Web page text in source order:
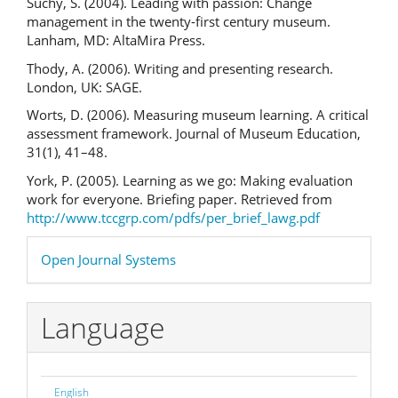
management in the twenty-first century museum.
Lanham, MD: AltaMira Press.
Thody, A. (2006). Writing and presenting research.
London, UK: SAGE.
Worts, D. (2006). Measuring museum learning. A critical
assessment framework. Journal of Museum Education,
31(1), 41–48.
York, P. (2005). Learning as we go: Making evaluation
work for everyone. Briefing paper. Retrieved from
http://www.tccgrp.com/pdfs/per_brief_lawg.pdf
Developed
By
Open Journal Systems
Language
English